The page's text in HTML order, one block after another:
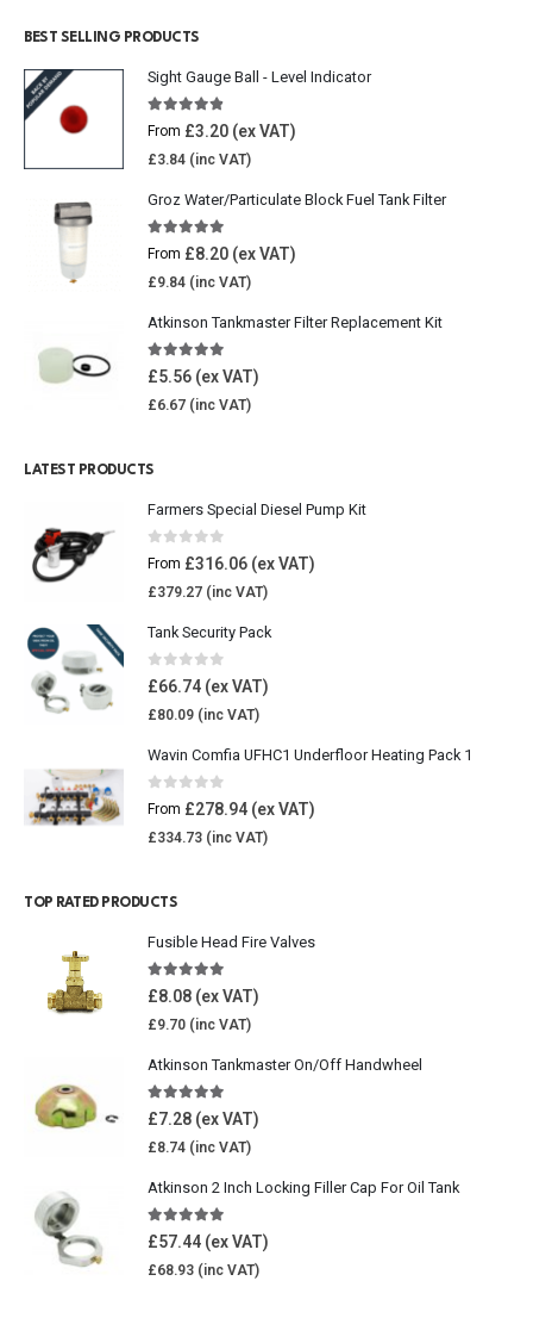
BEST SELLING PRODUCTS
Sight Gauge Ball - Level Indicator
4.77 out of 5
From £3.20
£3.84
Groz Water/Particulate Block Fuel Tank Filter
5.00 out of 5
From £8.20
£9.84
Atkinson Tankmaster Filter Replacement Kit
4.85out of 5
£5.56
£6.67
LATEST PRODUCTS
Farmers Special Diesel Pump Kit
0 out of 5
From £316.06
£379.27
Tank Security Pack
0 out of 5
£66.74
£80.09
Wavin Comfia UFHC1 Underfloor Heating Pack 1
0 out of 5
From £278.94
£334.73
TOP RATED PRODUCTS
Fusible Head Fire Valves
5.00out of 5
£8.08
£9.70
Atkinson Tankmaster On/Off Handwheel
5.00out of 5
£7.28
£8.74
Atkinson 2 Inch Locking Filler Cap For Oil Tank
5.00 out of 5
£57.44
£68.93